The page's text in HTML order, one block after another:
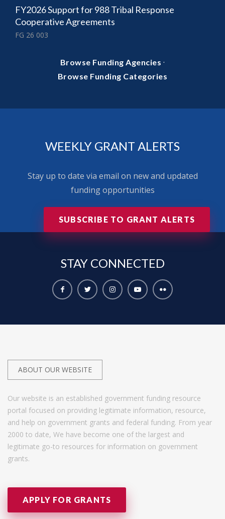
FY2026 Support for 988 Tribal Response
Cooperative Agreements
FG 26 003
Browse Funding Agencies ·
Browse Funding Categories
WEEKLY GRANT ALERTS
Stay up to date via email on new and updated
funding opportunities
SUBSCRIBE TO GRANT ALERTS
STAY CONNECTED
ABOUT OUR WEBSITE
Our website is an established government funding resource
portal focused on providing legitimate information, resource,
and help on government grants and federal funding. From year
2000 to date, We have become one of the largest and
legitimate go-to resources for information on government
grants.
APPLY FOR GRANTS